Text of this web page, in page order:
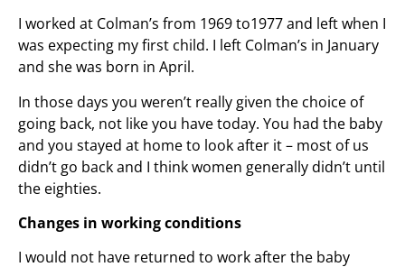
I worked at Colman’s from 1969 to1977 and left when I
was expecting my first child. I left Colman’s in January
and she was born in April.
In those days you weren’t really given the choice of
going back, not like you have today. You had the baby
and you stayed at home to look after it – most of us
didn’t go back and I think women generally didn’t until
the eighties.
Changes in working conditions
I would not have returned to work after the baby